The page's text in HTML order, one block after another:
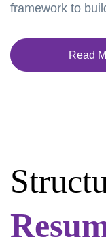
framework to
Read